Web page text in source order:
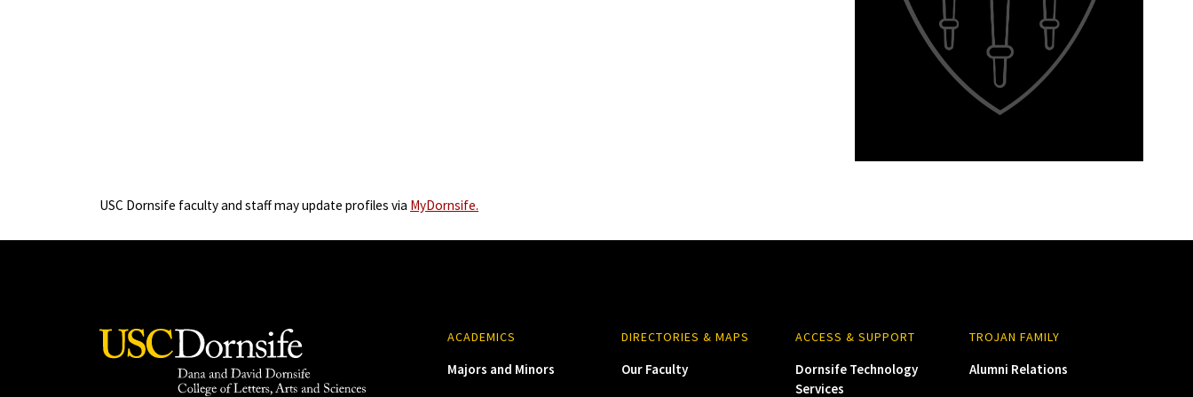
USC Dornsife faculty and staff may update profiles via MyDornsife.
ACADEMICS
Majors and Minors
DIRECTORIES & MAPS
Our Faculty
ACCESS & SUPPORT
Dornsife Technology
Services
TROJAN FAMILY
Alumni Relations